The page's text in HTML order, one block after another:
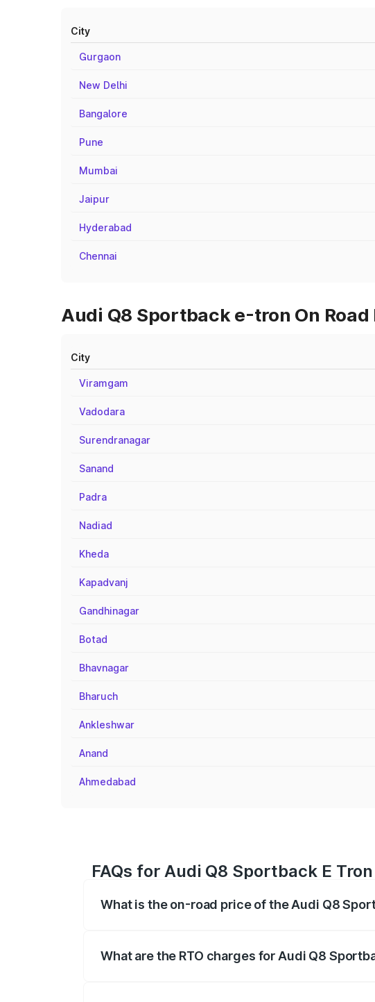
City
Gurgaon
New Delhi
Bangalore
Pune
Mumbai
Jaipur
Hyderabad
Chennai
Audi Q8 Sportback e-tron On
City
Viramgam
Vadodara
Surendranagar
Sanand
Padra
Nadiad
Kheda
Kapadvanj
Gandhinagar
Botad
Bhavnagar
Bharuch
Ankleshwar
Anand
Ahmedabad
FAQs for Audi Q8 Sportback E
What is the on-road price of the Audi Q8
What are the RTO charges for Audi Q8